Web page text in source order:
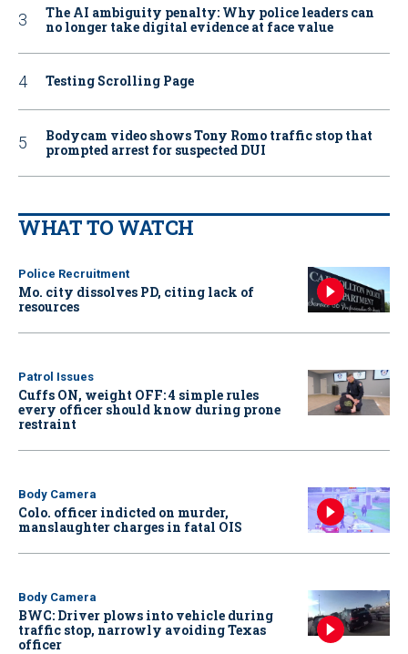
The AI ambiguity penalty: Why police leaders can
no longer take digital evidence at face value
Testing Scrolling Page
Bodycam video shows Tony Romo traffic stop that
prompted arrest for suspected DUI
WHAT TO WATCH
Police Recruitment
Mo. city dissolves PD, citing lack of
resources
Patrol Issues
Cuffs ON, weight OFF: 4 simple rules
every officer should know during prone
restraint
Body Camera
Colo. officer indicted on murder,
manslaughter charges in fatal OIS
Body Camera
BWC: Driver plows into vehicle during
traffic stop, narrowly avoiding Texas
officer